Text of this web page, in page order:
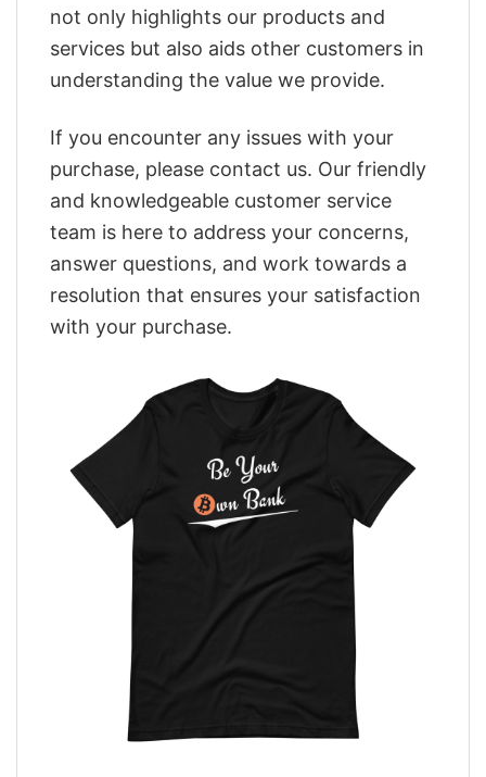
not only highlights our products and
services but also aids other customers in
understanding the value we provide.
If you encounter any issues with your
purchase, please contact us. Our friendly
and knowledgeable customer service
team is here to address your concerns,
answer questions, and work towards a
resolution that ensures your satisfaction
with your purchase.